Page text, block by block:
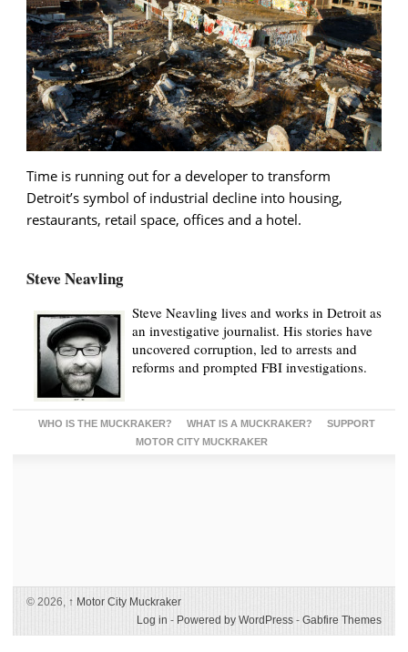
Time is running out for a developer to transform
Detroit’s symbol of industrial decline into housing,
restaurants, retail space, offices and a hotel.
Steve Neavling
Steve Neavling lives and works in Detroit as
an investigative journalist. His stories have
uncovered corruption, led to arrests and
reforms and prompted FBI investigations.
WHO IS THE MUCKRAKER? WHAT IS A MUCKRAKER?
SUPPORT
MOTOR CITY MUCKRAKER
© 2026, ↑ Motor City Muckraker
Log in - Powered by WordPress - Gabfire Themes